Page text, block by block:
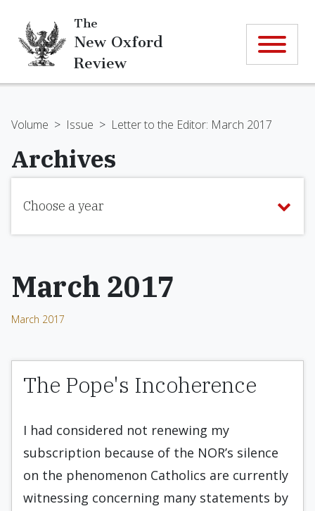
The
New Oxford
Review
Volume > Issue > Letter to the Editor: March 2017
Archives
Choose a year
March 2017
March 2017
The Pope's Incoherence
I had considered not renewing my
subscription because of the NOR’s silence
on the phenomenon Catholics are currently
witnessing concerning many statements by